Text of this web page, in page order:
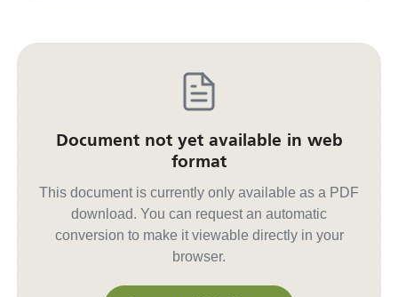
Document not yet available in web
format
This document is currently only available as a PDF
download. You can request an automatic
conversion to make it viewable directly in your
browser.